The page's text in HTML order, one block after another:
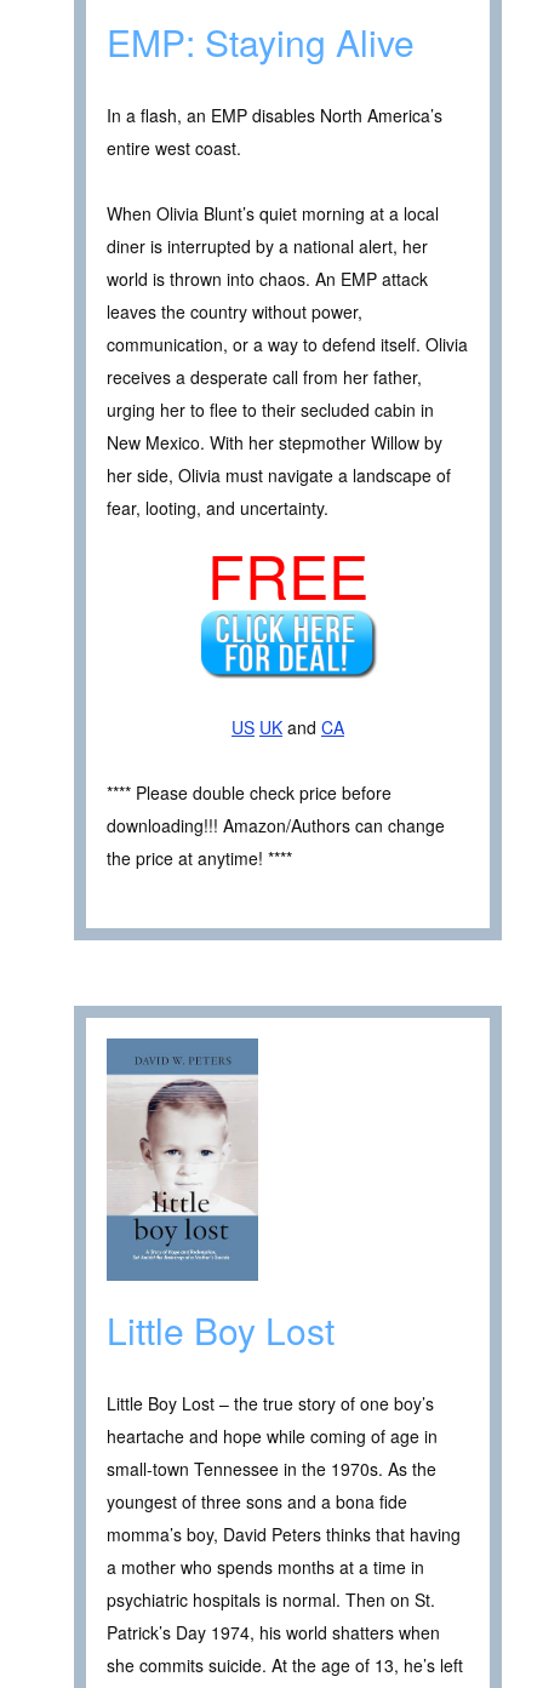
EMP: Staying Alive
In a flash, an EMP disables North America’s
entire west coast.
When Olivia Blunt’s quiet morning at a local
diner is interrupted by a national alert, her
world is thrown into chaos. An EMP attack
leaves the country without power,
communication, or a way to defend itself. Olivia
receives a desperate call from her father,
urging her to flee to their secluded cabin in
New Mexico. With her stepmother Willow by
her side, Olivia must navigate a landscape of
fear, looting, and uncertainty.
FREE
US UK and CA
**** Please double check price before
downloading!!! Amazon/Authors can change
the price at anytime! ****
Little Boy Lost
Little Boy Lost – the true story of one boy’s
heartache and hope while coming of age in
small-town Tennessee in the 1970s. As the
youngest of three sons and a bona fide
momma’s boy, David Peters thinks that having
a mother who spends months at a time in
psychiatric hospitals is normal. Then on St.
Patrick’s Day 1974, his world shatters when
she commits suicide. At the age of 13, he’s left